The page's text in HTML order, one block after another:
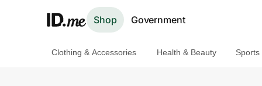
Shop Government
Clothing & Accessories Health & Beauty Sports